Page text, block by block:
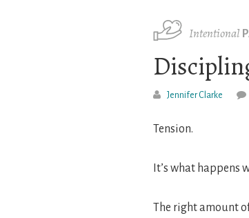
Intentional
Jennifer Clarke
Tension.
It’s what happens
The right amount